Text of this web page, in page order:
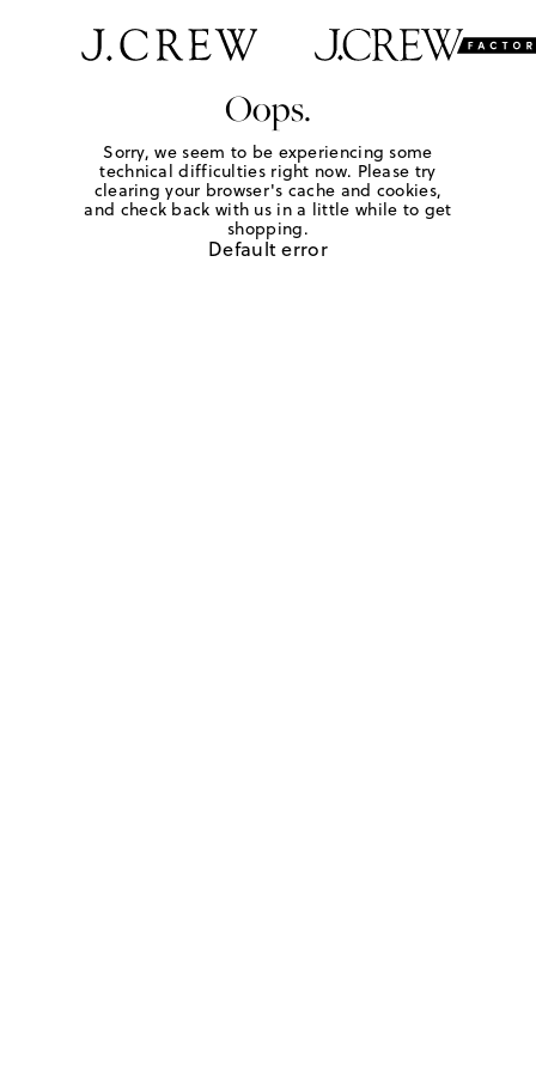
Oops.
Sorry, we seem to be experiencing some
technical difficulties right now. Please try
clearing your browser's cache and cookies,
and check back with us in a little while to get
shopping.
Default error